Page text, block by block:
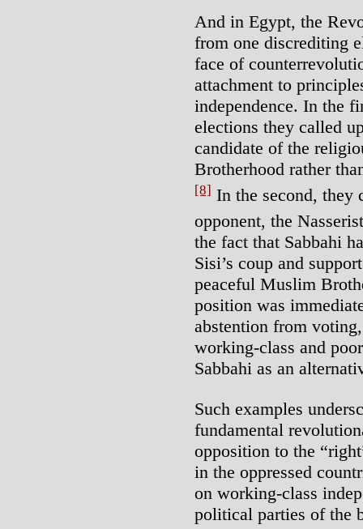
And in Egypt, the
from one discrediting
face of
attachment to
independence. In the
elections they called
candidate of the
Brotherhood rather
[8] In the second, they
opponent, the
the fact that Sabbahi
Sisi’s coup and
peaceful Muslim
position was
abstention from
working-class and
Sabbahi as an
Such examples
fundamental
opposition to the
in the oppressed
on working-class
political parties of the